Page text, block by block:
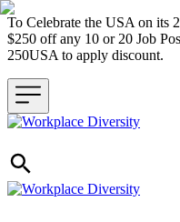
To Celebrate the USA on its
$250 off any 10 or 20 Job
250USA to apply discount.